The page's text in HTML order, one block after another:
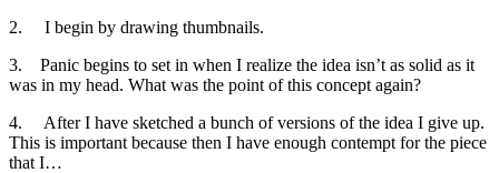
2. I begin by drawing thumbnails.
3. Panic begins to set in when I realize the idea isn’t as solid as it
was in my head. What was the point of this concept again?
4. After I have sketched a bunch of versions of the idea I give up.
This is important because then I have enough contempt for the piece
that I…